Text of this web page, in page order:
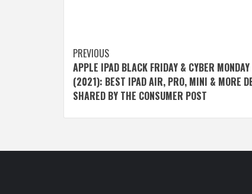
Post
navigation
PREVIOUS
APPLE IPAD BLACK FRIDAY & CYBER
(2021): BEST IPAD AIR, PRO, MINI & MORE
SHARED BY THE CONSUMER POST